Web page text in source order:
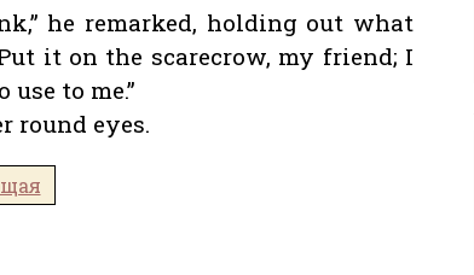
he remarked, holding out what
it on the scarecrow, my friend; I
to me.”
round eyes.